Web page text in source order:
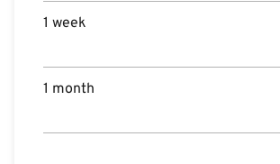
1 week
1 month